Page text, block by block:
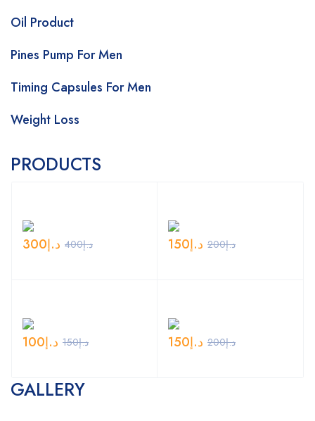
Oil Product
Pines Pump For Men
Timing Capsules For Men
Weight Loss
PRODUCTS
د.إ400 د.إ300 د.إ200 د.إ150
د.إ150 د.إ100 د.إ200 د.إ150
GALLERY